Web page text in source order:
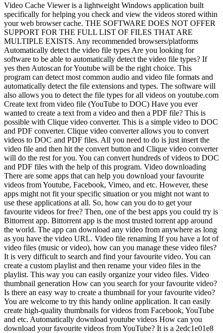
Video Cache Viewer is a lightweight Windows application built
specifically for helping you check and view the videos stored within
your web browser cache. THE SOFTWARE DOES NOT OFFER
SUPPORT FOR THE FULL LIST OF FILES THAT ARE
MULTIPLE EXISTS. Any recommended browsers/platforms
Automatically detect the video file types Are you looking for
software to be able to automatically detect the video file types? If
yes then Autoscan for Youtube will be the right choice. This
program can detect most common audio and video file formats and
automatically detect the file extensions and types. The software will
also allows you to detect the file types for all videos on youtube.com
Create text from video file (YouTube to DOC) Have you ever
wanted to create a text from a video and then a PDF file? This is
possible with Clique video converter. This is a simple video to DOC
and PDF converter. Clique video converter allows you to convert
videos to DOC and PDF files. All you need to do is just insert the
video file and then hit the convert button and Clique video converter
will do the rest for you. You can convert hundreds of videos to DOC
and PDF files with the help of this program. Video downloading
There are some apps that can help you download your favourite
videos from Youtube, Facebook, Vimeo, and etc. However, these
apps might not fit your specific situation or you might not want to
use these applications at all. So, how can you do to get your
favourite videos for free? Then, one of the best apps you could try is
Bittorrent app. Bittorrent app is the most trusted torrent app around
the world. The app can download any video from anywhere as long
as you have the video URL. Video file renaming If you have a lot of
video files (music or video), how can you manage these video files?
It is very difficult to search and find your favourite video. You can
create a custom playlist and then rename your video files in the
playlist. This way you can easily organize your video files. Video
thumbnail generation How can you search for your favourite video?
Is there an easy way to create a thumbnail for your favourite video?
You are welcome to try this handy online application. It can easily
create high-quality thumbnails for videos from Facebook, YouTube
and etc. Automatically download youtube videos How can you
download your favourite videos from YouTube? It is a 2edc1e01e8